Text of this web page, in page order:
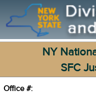
NY
SFC
Office #: